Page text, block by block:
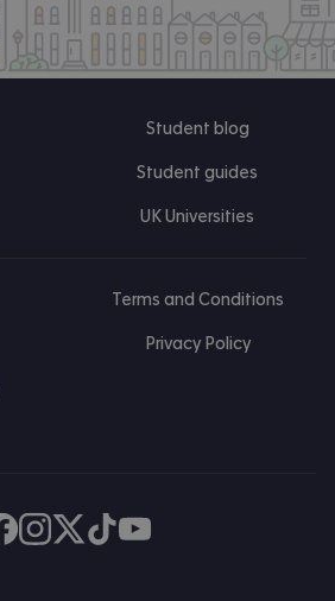
Student blog
Student guides
UK Universities
Terms and Conditions
Privacy Policy
Find us on Facebook
Follow us on Instagram
Post us on X
Follow us on TikTok
Watch us on Youtube